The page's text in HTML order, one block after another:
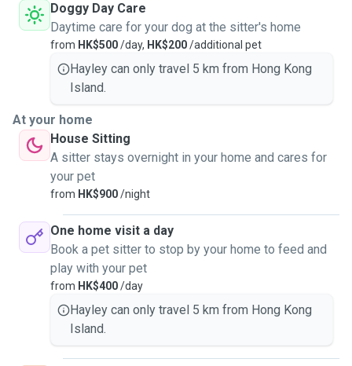
Doggy Day Care
Daytime care for your dog at the sitter's home
from HK$500/day, HK$200/additional pet
Hayley can only travel 5 km from Hong Kong
Island.
At your home
House Sitting
A sitter stays overnight in your home and cares for
your pet
from HK$900/night
One home visit a day
Book a pet sitter to stop by your home to feed and
play with your pet
from HK$400/day
Hayley can only travel 5 km from Hong Kong
Island.